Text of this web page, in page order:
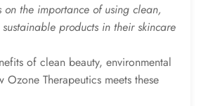
on the importance of using clean,
products in their skincare
of clean beauty, environmental
Ozone Therapeutics meets these